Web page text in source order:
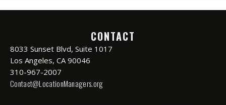
CONTACT
8033 Sunset Blvd, Suite 1017
Los Angeles, CA 90046
310-967-2007
Contact@LocationManagers.org